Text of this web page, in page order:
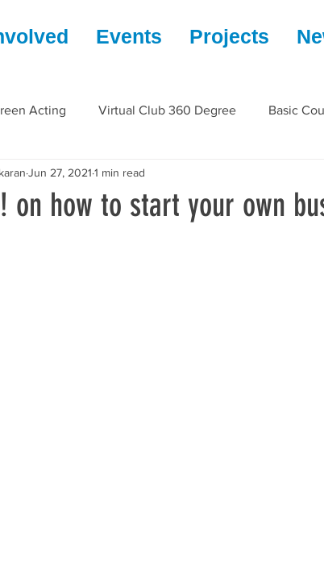
Events Projects
Acting Virtual Club 360 Degree Basic
on how to start your own
Jun 27, 2021 1 min read